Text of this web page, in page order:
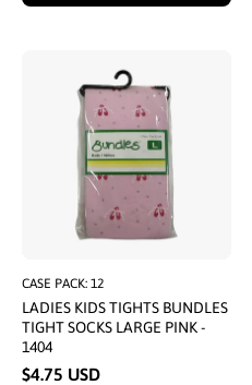
CASE PACK: 12
LADIES KIDS TIGHTS BUNDLES
TIGHT SOCKS LARGE PINK -
1404
$4.75 USD